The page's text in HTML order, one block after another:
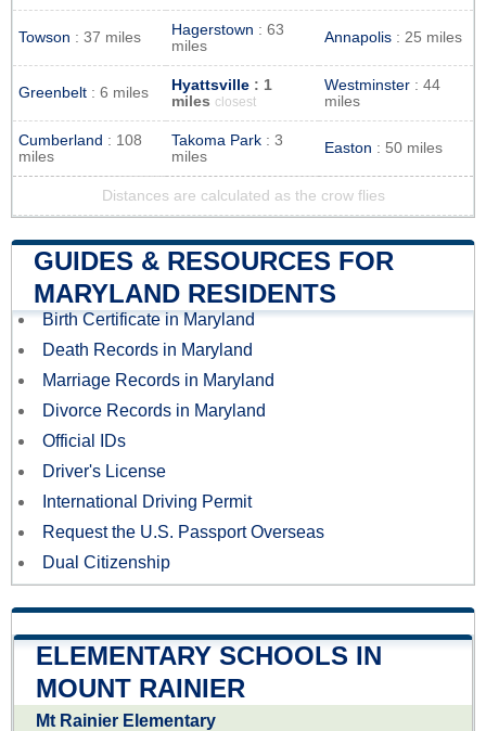
Towson : 37 miles Hagerstown : 63
miles
Annapolis : 25 miles
Greenbelt : 6 miles Hyattsville : 1
miles closest
Westminster : 44
miles
Cumberland : 108
miles
Takoma Park : 3
miles
Easton : 50 miles
Distances are calculated as the crow flies
GUIDES & RESOURCES FOR
MARYLAND RESIDENTS
Birth Certificate in Maryland
Death Records in Maryland
Marriage Records in Maryland
Divorce Records in Maryland
Official IDs
Driver's License
International Driving Permit
Request the U.S. Passport Overseas
Dual Citizenship
ELEMENTARY SCHOOLS IN
MOUNT RAINIER
Mt Rainier Elementary